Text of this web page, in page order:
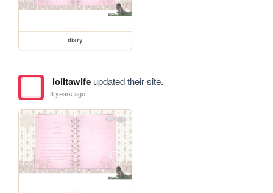
diary
lolitawifeupdated their site.
3 years ago